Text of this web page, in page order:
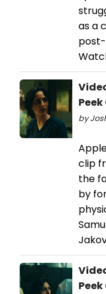
as a
by
clip
the
by